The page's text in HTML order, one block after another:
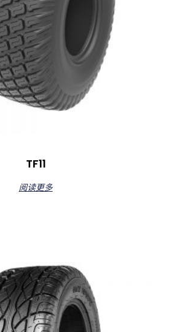
TF11
阅读更多